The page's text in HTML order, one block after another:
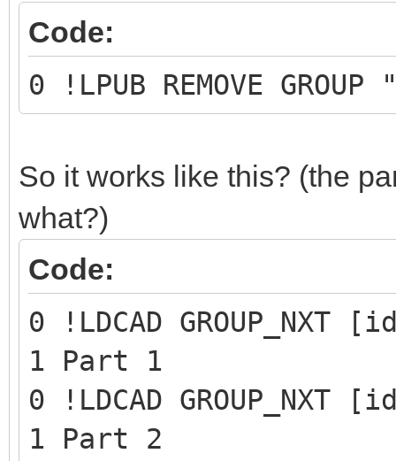
Code:
0 !LPUB REMOVE GROUP
So it works like this? (the
what?)
Code:
0 !LDCAD
1 Part 1
0 !LDCAD
1 Part 2